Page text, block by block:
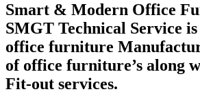
Smart & Modern Office
SMGT Technical Service
office furniture
of office furniture’s along
Fit-out services.